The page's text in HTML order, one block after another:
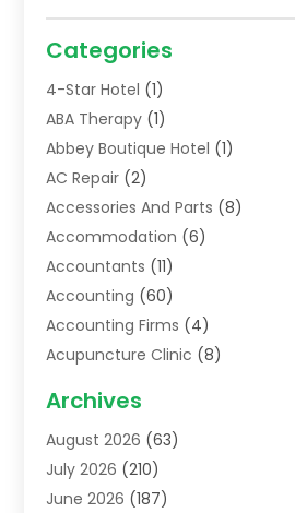
Categories
4-Star Hotel (1)
ABA Therapy (1)
Abbey Boutique Hotel (1)
AC Repair (2)
Accessories And Parts (8)
Accommodation (6)
Accountants (11)
Accounting (60)
Accounting Firms (4)
Acupuncture Clinic (8)
Addiction Treatment Centre
Adoption(8)
Advertising & Marketing Agency
Advertising Agency
Archives
August 2026 (63)
July 2026 (210)
June 2026 (187)